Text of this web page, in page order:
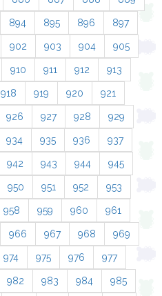
894 895 896 897
902 903 904 905
910 911 912 913
918 919 920 921
926 927 928 929
934 935 936 937
942 943 944 945
950 951 952 953
958 959 960 961
966 967 968 969
974 975 976 977
982 983 984 985